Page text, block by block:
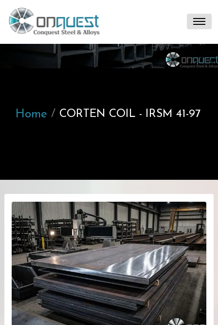
Home CORTEN COIL - IRSM 41-97